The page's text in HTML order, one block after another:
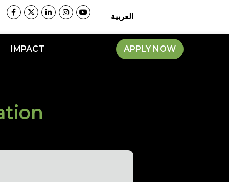
العربية
IMPACT APPLY NOW